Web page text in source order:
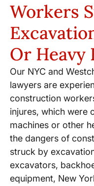
Workers
Or Heavy
Our NYC and
lawyers are
construction
injures, which were
machines or other
the dangers of
struck by
excavators,
equipment, New